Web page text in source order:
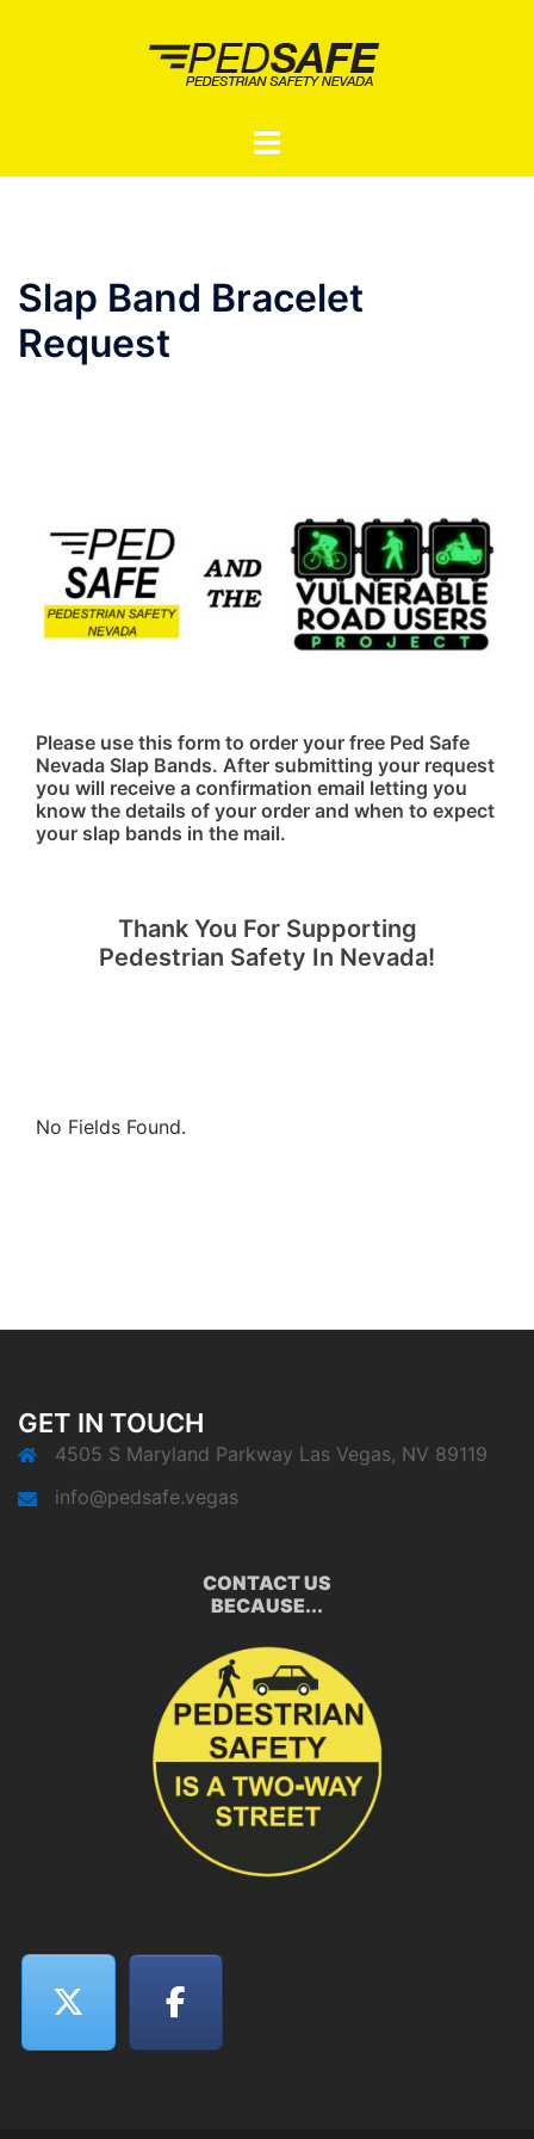
Toggle
Slap Band Bracelet
Request
Please use this form to order your free Ped Safe
Nevada Slap Bands. After submitting your request
you will receive a confirmation email letting you
know the details of your order and when to expect
your slap bands in the mail.
Thank You For Supporting
Pedestrian Safety In Nevada!
No Fields Found.
GET IN TOUCH
4505 S Maryland Parkway Las Vegas, NV 89119
info@pedsafe.vegas
CONTACT US
BECAUSE...